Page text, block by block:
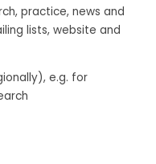
practice, news and
lists, website and
e.g. for